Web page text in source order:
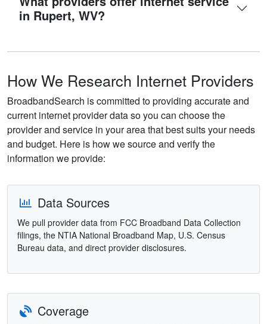
in Rupert, WV?
How We Research Internet Providers
BroadbandSearch is committed to providing accurate and
current internet provider data so you can choose the
provider and service in your area that best suits your needs
and budget. Here is how we source and verify the
information we provide:
Data Sources
We pull provider data from FCC Broadband Data Collection
filings, the NTIA National Broadband Map, U.S. Census
Bureau data, and direct provider disclosures.
Coverage